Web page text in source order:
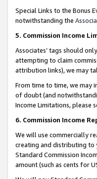
Special Links to the Bonus
notwithstanding the
5. Commission Income
Associates’ tags should
attempting to claim
attribution links), we may
From time to time, we may
of doubt (and
Income Limitations, please
6. Commission Income
We will use commercially
creating and distributing to
Standard Commission
amount (such as cents for